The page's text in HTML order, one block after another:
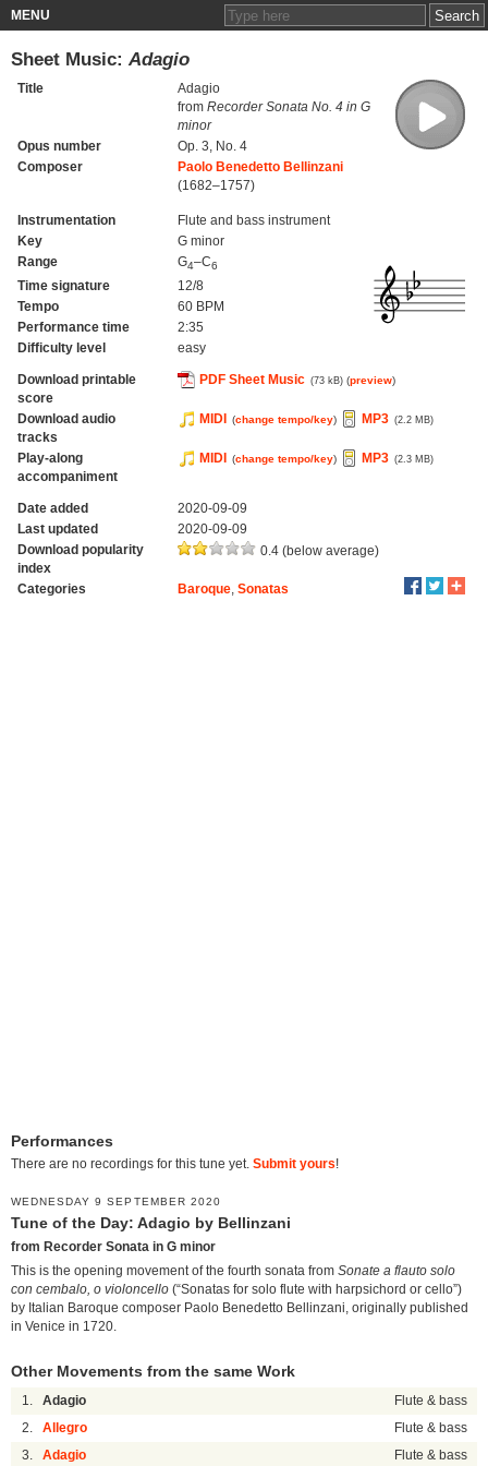
MENU
Sheet Music: Adagio
Title
Adagio
from Recorder Sonata No. 4 in G
minor
Opus number
Op. 3, No. 4
Composer
Paolo Benedetto Bellinzani
(1682–1757)
Instrumentation
Flute and bass instrument
Key
G minor
Range
G4–C6
Time signature
12/8
Tempo
60 BPM
Performance time
2:35
Difficulty level
easy
Download printable
score
PDF Sheet Music (73 kB) (preview)
Download audio
tracks
MIDI (change tempo/key) MP3 (2.2 MB)
Play-along
accompaniment
MIDI (change tempo/key) MP3 (2.3 MB)
Date added
2020-09-09
Last updated
2020-09-09
Download popularity
index
0.4 (below average)
Categories Baroque, Sonatas
Performances
There are no recordings for this tune yet. Submit yours!
WEDNESDAY 9 SEPTEMBER 2020
Tune of the Day: Adagio by Bellinzani
from Recorder Sonata in G minor
This is the opening movement of the fourth sonata from Sonate a flauto solo
con cembalo, o violoncello (“Sonatas for solo flute with harpsichord or cello”)
by Italian Baroque composer Paolo Benedetto Bellinzani, originally published
in Venice in 1720.
Other Movements from the same Work
1. Adagio Flute & bass
2. Allegro Flute & bass
3. Adagio Flute & bass